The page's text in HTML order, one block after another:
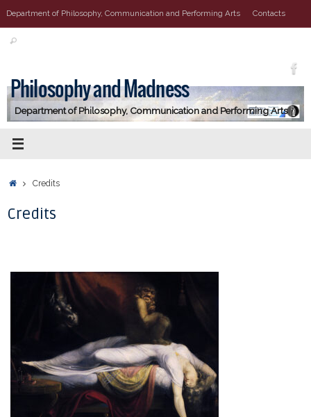
contenuto
Department of Philosophy, Communication and Performing Arts Contacts
Cerca
Philosophy and Madness
Department of Philosophy, Communication and Performing Arts
HomeCredits
Credits